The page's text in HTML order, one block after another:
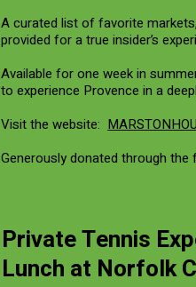
A curated list of favorite
provided for a true insider’s
Available for one week in
to experience Provence in a
Visit the website:
Generously donated through
Private Tennis
Lunch at Norfolk